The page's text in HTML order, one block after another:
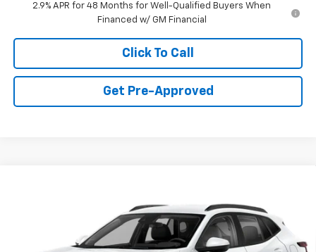
2.9% APR for 48 Months for Well-Qualified Buyers When
Financed w/ GM Financial
Click To Call
Get Pre-Approved
Stock:C69171Model:1TR58
5 mi Ext. Int.
FINAL PRICE